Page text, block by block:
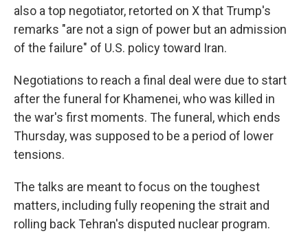
also a top negotiator, retorted on X that Trump's
remarks "are not a sign of power but an admission
of the failure" of U.S. policy toward Iran.
Negotiations to reach a final deal were due to start
after the funeral for Khamenei, who was killed in
the war's first moments. The funeral, which ends
Thursday, was supposed to be a period of lower
tensions.
The talks are meant to focus on the toughest
matters, including fully reopening the strait and
rolling back Tehran's disputed nuclear program.